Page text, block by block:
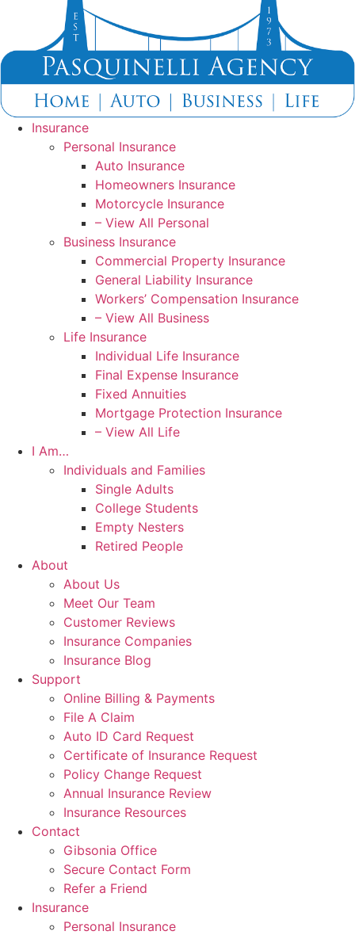
Content
Footer
Insurance
Personal Insurance
Auto Insurance
Homeowners Insurance
Motorcycle Insurance
– View All Personal
Business Insurance
Commercial Property Insurance
General Liability Insurance
Workers’ Compensation Insurance
– View All Business
Life Insurance
Individual Life Insurance
Final Expense Insurance
Fixed Annuities
Mortgage Protection Insurance
– View All Life
I Am…
Individuals and Families
Single Adults
College Students
Empty Nesters
Retired People
About
About Us
Meet Our Team
Customer Reviews
Insurance Companies
Insurance Blog
Support
Online Billing & Payments
File A Claim
Auto ID Card Request
Certificate of Insurance Request
Policy Change Request
Annual Insurance Review
Insurance Resources
Contact
Gibsonia Office
Secure Contact Form
Refer a Friend
Insurance
Personal Insurance